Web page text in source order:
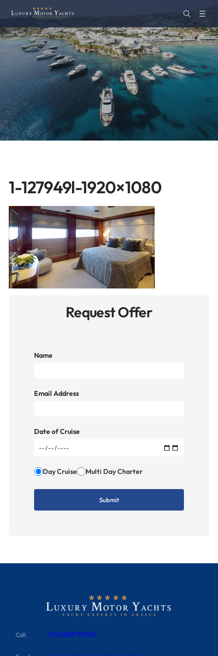
1-127949l-1920×1080
Request Offer
Name
Email Address
Date of Cruise
Day Cruise Multi Day Charter
Call. +306983175780